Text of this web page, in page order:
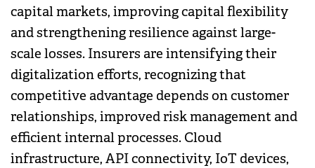
capital markets, improving capital flexibility
and strengthening resilience against large-
scale losses. Insurers are intensifying their
digitalization efforts, recognizing that
competitive advantage depends on customer
relationships, improved risk management and
efficient internal processes. Cloud
infrastructure, API connectivity, IoT devices,